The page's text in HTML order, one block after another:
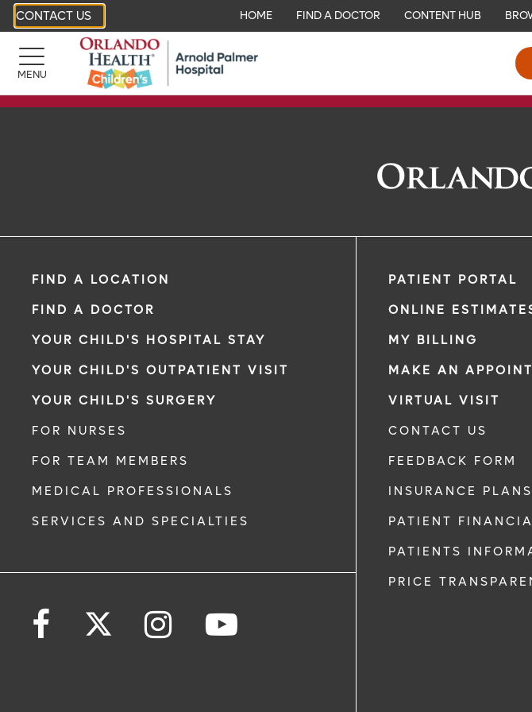
CONTACT US HOME FIND A DOCTOR CONTENT HUB
MENU
FIND A LOCATION
FIND A DOCTOR
YOUR CHILD'S HOSPITAL STAY
YOUR CHILD'S OUTPATIENT VISIT
YOUR CHILD'S SURGERY
FOR NURSES
FOR TEAM MEMBERS
MEDICAL PROFESSIONALS
SERVICES AND SPECIALTIES
PATIENT PORTAL
ONLINE
MY BILLING
MAKE AN
VIRTUAL VISIT
CONTACT US
FEEDBACK FORM
INSURANCE PLANS
PATIENT
PATIENTS
PRICE